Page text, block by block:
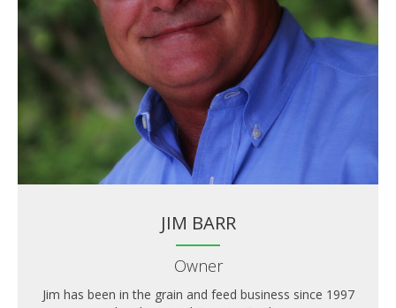
JIM BARR
Owner
Jim has been in the grain and feed business since 1997